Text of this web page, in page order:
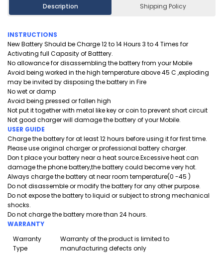
Description Shipping Policy
INSTRUCTIONS
New Battery Should be Charge 12 to 14 Hours 3 to 4 Times for
Activating full Capasity of Batttery.
No allowance for disassembling the battery from your Mobile
Avoid being worked in the high temperature above 45 C ,exploding
may be invited by disposing the battery in Fire
No wet or damp
Avoid being pressed or fallen high
Not put it together with metal like key or coin to prevent short circuit
Not good charger will damage the battery of your Mobile.
USER GUIDE
Charge the battery for at least 12 hours before using it for first time.
Please use original charger or professional battery charger.
Don t place your battery near a heat source.Excessive heat can
damage the phone battery,the battery could become very hot.
Always charge the battery at near room temperature(0 -45 )
Do not disassemble or modify the battery for any other purpose.
Do not expose the battery to liquid or subject to strong mechanical
shocks.
Do not charge the battery more than 24 hours.
WARRANTY
Warranty
Type
Warranty of the product is limited to
manufacturing defects only